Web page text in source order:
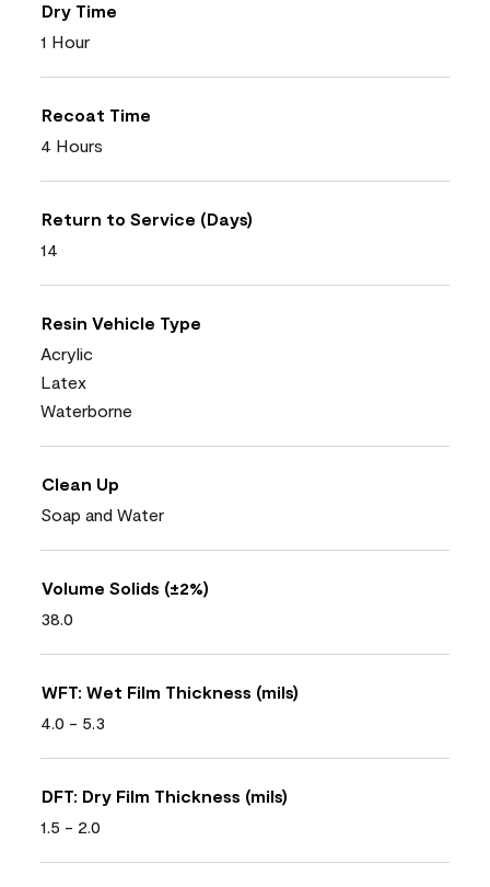
Dry Time
1 Hour
Recoat Time
4 Hours
Return to Service (Days)
14
Resin Vehicle Type
Acrylic
Latex
Waterborne
Clean Up
Soap and Water
Volume Solids (±2%)
38.0
WFT: Wet Film Thickness (mils)
4.0 - 5.3
DFT: Dry Film Thickness (mils)
1.5 - 2.0